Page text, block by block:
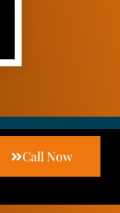
Call Now